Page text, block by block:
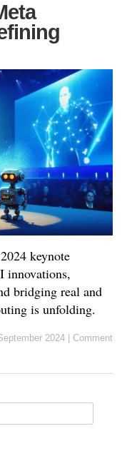
keynote
innovations,
bridging real and
is unfolding.
2024 Comment